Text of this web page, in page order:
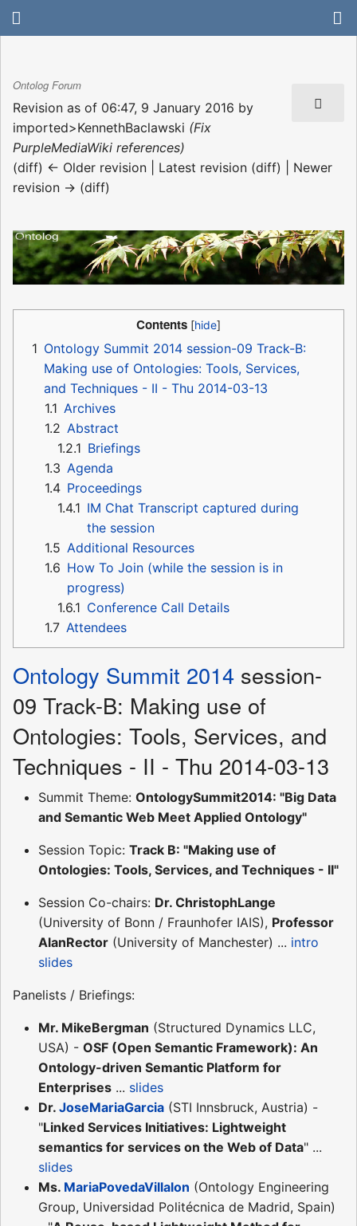
Ontolog Forum
Revision as of 06:47, 9 January 2016 by
imported>KennethBaclawski (Fix
PurpleMediaWiki references)
(diff) ← Older revision | Latest revision (diff) | Newer
revision → (diff)
Contents
1 Ontology Summit 2014 session-09 Track-B:
Making use of Ontologies: Tools, Services,
and Techniques - II - Thu 2014-03-13
1.1 Archives
1.2 Abstract
1.2.1 Briefings
1.3 Agenda
1.4 Proceedings
1.4.1 IM Chat Transcript captured during
the session
1.5 Additional Resources
1.6 How To Join (while the session is in
progress)
1.6.1 Conference Call Details
1.7 Attendees
Ontology Summit 2014 session-
09 Track-B: Making use of
Ontologies: Tools, Services, and
Techniques - II - Thu 2014-03-13
Summit Theme: OntologySummit2014: "Big Data
and Semantic Web Meet Applied Ontology"
Session Topic: Track B: "Making use of
Ontologies: Tools, Services, and Techniques - II"
Session Co-chairs: Dr. ChristophLange
(University of Bonn / Fraunhofer IAIS), Professor
AlanRector (University of Manchester) ... intro
slides
Panelists / Briefings:
Mr. MikeBergman (Structured Dynamics LLC,
USA) - OSF (Open Semantic Framework): An
Ontology-driven Semantic Platform for
Enterprises ... slides
Dr. JoseMariaGarcia (STI Innsbruck, Austria) -
"Linked Services Initiatives: Lightweight
semantics for services on the Web of Data" ...
slides
Ms. MariaPovedaVillalon (Ontology Engineering
Group, Universidad Politécnica de Madrid, Spain)